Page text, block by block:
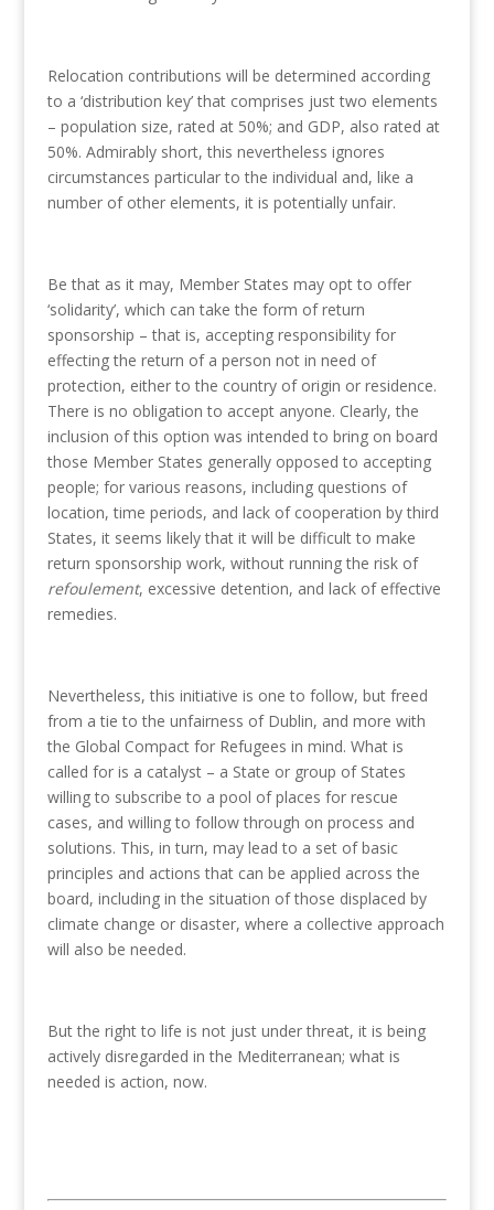
Relocation contributions will be determined according
to a ‘distribution key’ that comprises just two elements
– population size, rated at 50%; and GDP, also rated at
50%. Admirably short, this nevertheless ignores
circumstances particular to the individual and, like a
number of other elements, it is potentially unfair.
Be that as it may, Member States may opt to offer
‘solidarity’, which can take the form of return
sponsorship – that is, accepting responsibility for
effecting the return of a person not in need of
protection, either to the country of origin or residence.
There is no obligation to accept anyone. Clearly, the
inclusion of this option was intended to bring on board
those Member States generally opposed to accepting
people; for various reasons, including questions of
location, time periods, and lack of cooperation by third
States, it seems likely that it will be difficult to make
return sponsorship work, without running the risk of
refoulement, excessive detention, and lack of effective
remedies.
Nevertheless, this initiative is one to follow, but freed
from a tie to the unfairness of Dublin, and more with
the Global Compact for Refugees in mind. What is
called for is a catalyst – a State or group of States
willing to subscribe to a pool of places for rescue
cases, and willing to follow through on process and
solutions. This, in turn, may lead to a set of basic
principles and actions that can be applied across the
board, including in the situation of those displaced by
climate change or disaster, where a collective approach
will also be needed.
But the right to life is not just under threat, it is being
actively disregarded in the Mediterranean; what is
needed is action, now.